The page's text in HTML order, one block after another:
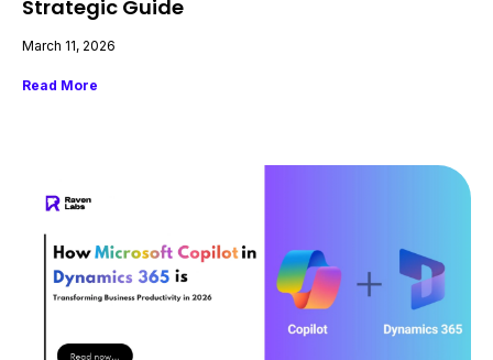
Strategic Guide
March 11, 2026
Read More